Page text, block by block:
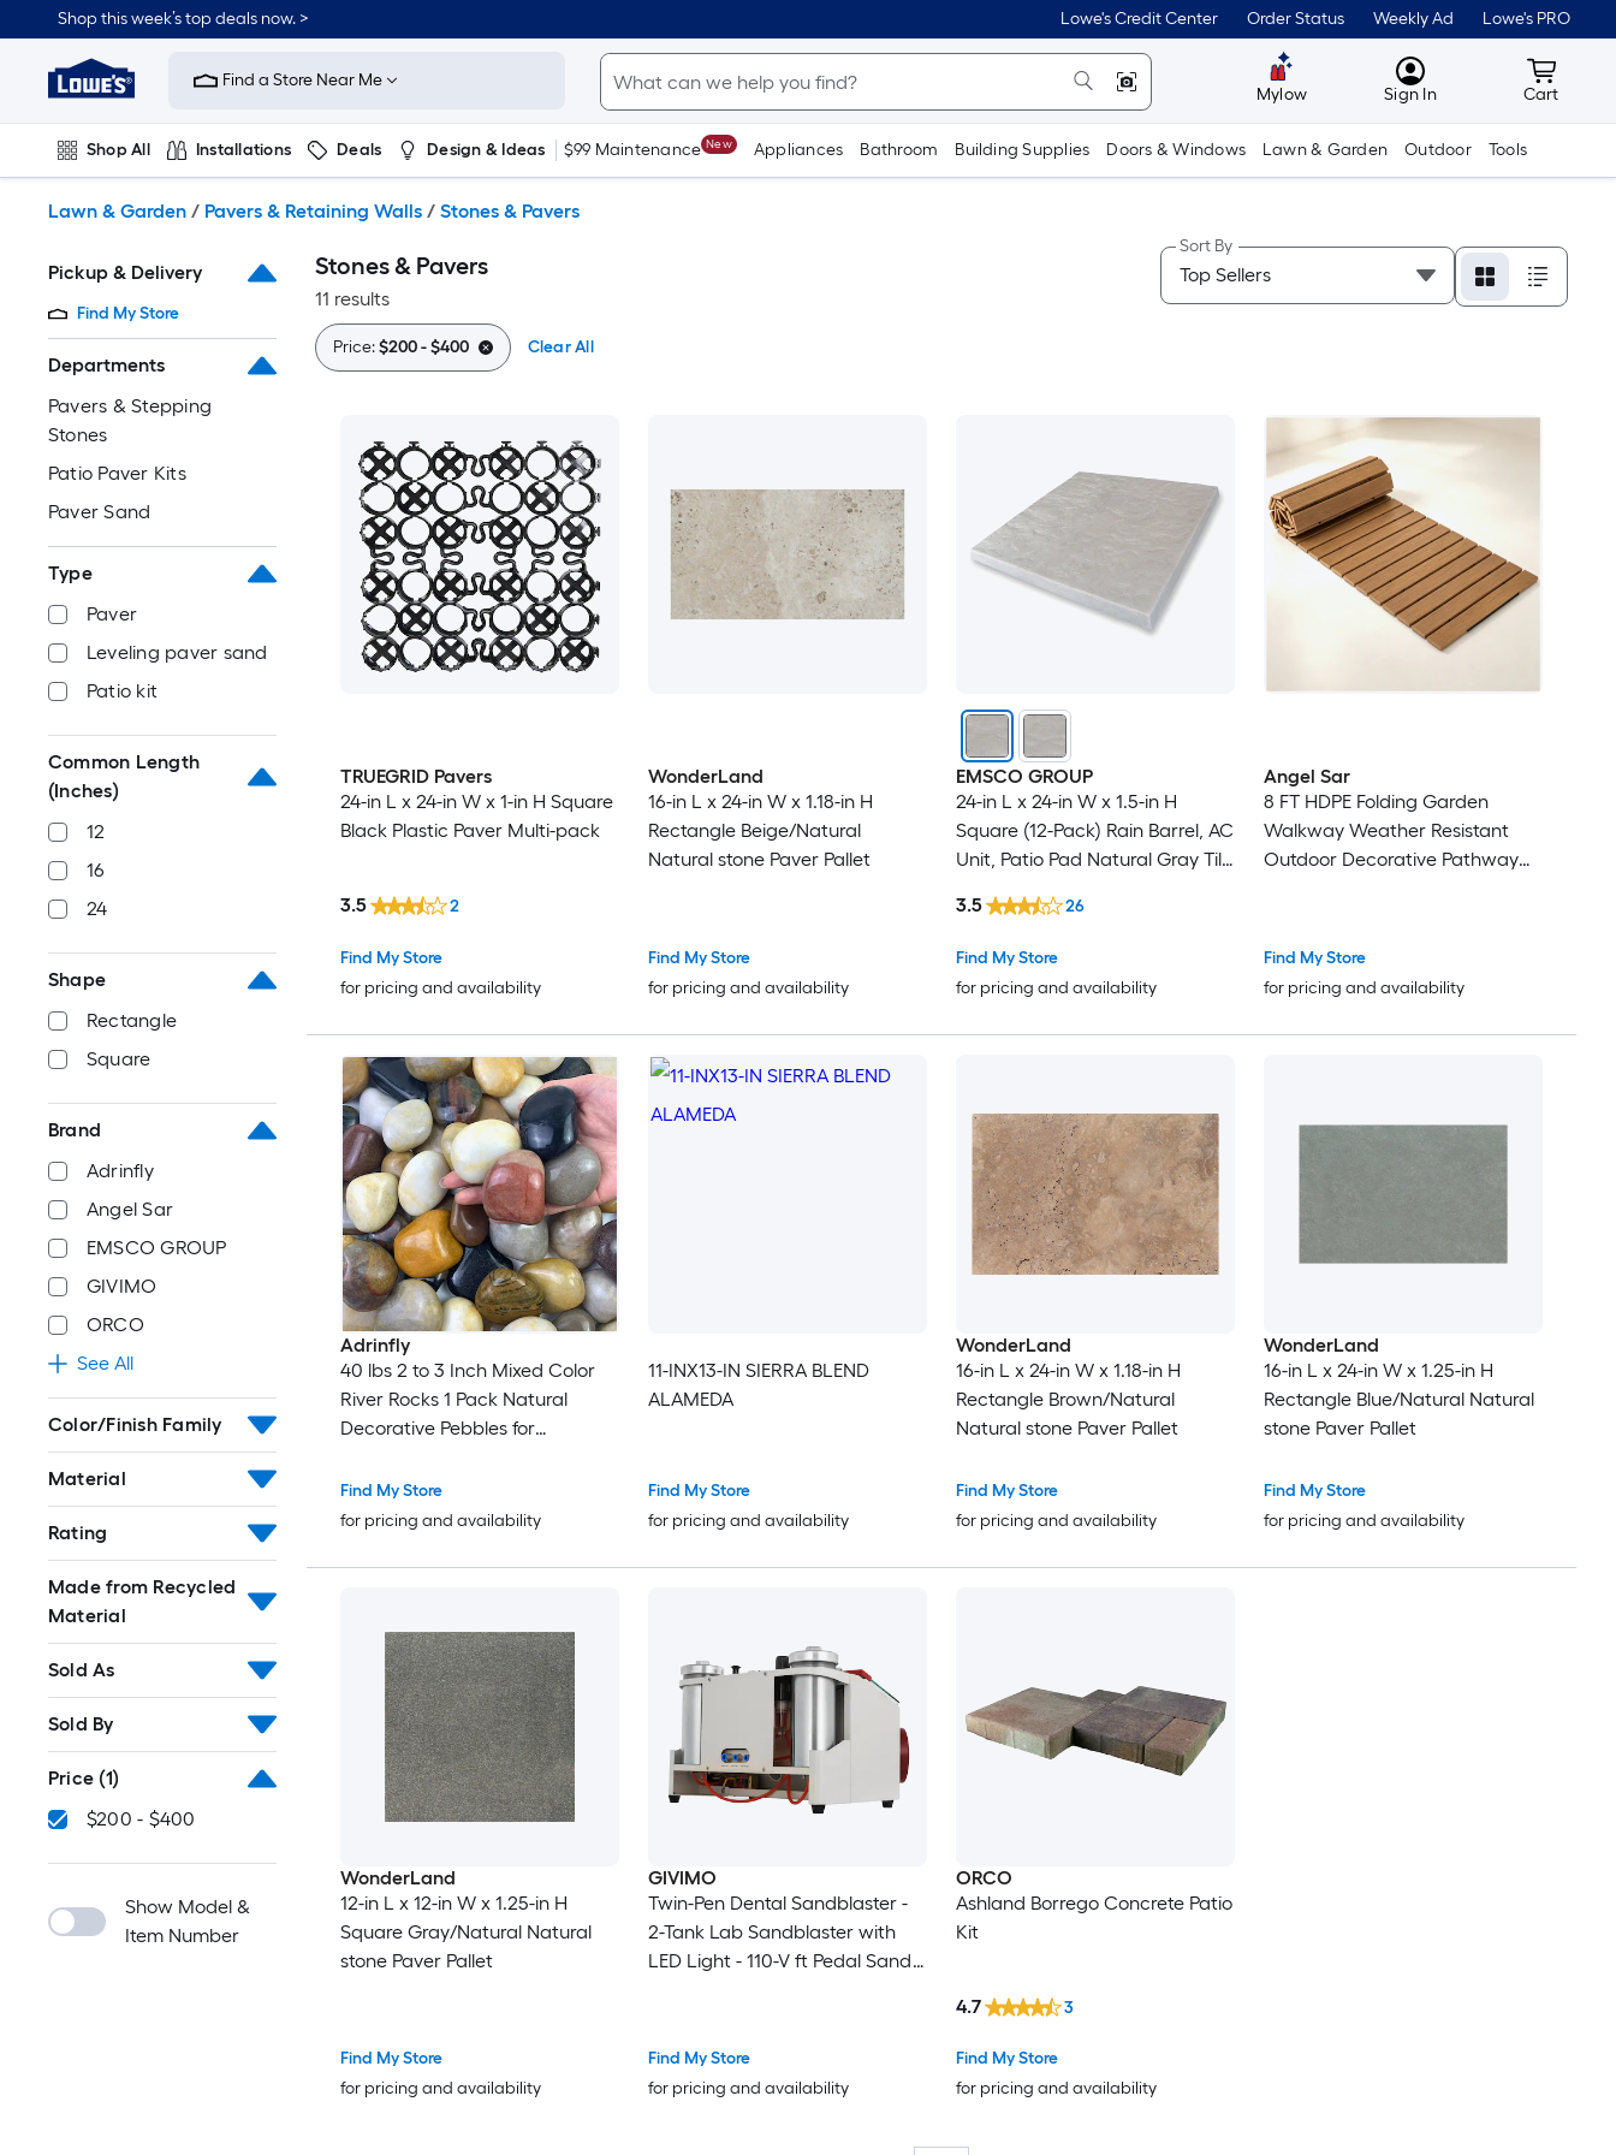
to
content
Shop this week’s top deals now. > Lowe's Credit Center Order Status Weekly Ad Lowe's PRO
Link
to
Improvement
Home
Page
Find a Store Near Me
Mylow MyLowes
Sign In Cart
Cart
Shop All Installations Deals Design & Ideas $99 Maintenance New Appliances Bathroom Building Supplies Doors & Windows Lawn & Garden Outdoor Tools
Lawn & Garden / Pavers & Retaining Walls / Stones & Pavers
Pickup & Delivery
Find My Store
Departments
Pavers & Stepping
Stones
Patio Paver Kits
Paver Sand
Type
Paver
Leveling paver sand
Patio kit
Common Length
(Inches)
12
16
24
Shape
Rectangle
Square
Brand
Adrinfly
Angel Sar
EMSCO GROUP
GIVIMO
ORCO
See All
Color/Finish Family
Material
Rating
Made from Recycled
Material
Sold As
Sold By
Price (1)
$200 - $400
Show Model &
Item Number
Stones & Pavers
11 results
Sort By
Price:$200 - $400 Clear All
TRUEGRID Pavers
24-in L x 24-in W x 1-in H Square
Black Plastic Paver Multi-pack
Find My Store
for pricing and availability
3.5 2
WonderLand
16-in L x 24-in W x 1.18-in H
Rectangle Beige/Natural
Natural stone Paver Pallet
Find My Store
for pricing and availability
EMSCO GROUP
24-in L x 24-in W x 1.5-in H
Square (12-Pack) Rain Barrel, AC
Unit, Patio Pad Natural Gray Tile
Find My Store
for pricing and availability
3.5 26
Angel Sar
8 FT HDPE Folding Garden
Walkway Weather Resistant
Outdoor Decorative Pathway
Garden Beach Wedding
Find My Store
for pricing and availability
Adrinfly
40 lbs 2 to 3 Inch Mixed Color
River Rocks 1 Pack Natural
Decorative Pebbles for
Fountain and Potted Plants
Find My Store
for pricing and availability
11-INX13-IN SIERRA BLEND
ALAMEDA
Find My Store
for pricing and availability
WonderLand
16-in L x 24-in W x 1.18-in H
Rectangle Brown/Natural
Natural stone Paver Pallet
Find My Store
for pricing and availability
WonderLand
16-in L x 24-in W x 1.25-in H
Rectangle Blue/Natural Natural
stone Paver Pallet
Find My Store
for pricing and availability
WonderLand
12-in L x 12-in W x 1.25-in H
Square Gray/Natural Natural
stone Paver Pallet
Find My Store
for pricing and availability
GIVIMO
Twin-Pen Dental Sandblaster -
2-Tank Lab Sandblaster with
LED Light - 110-V ft Pedal Sand
Find My Store
for pricing and availability
ORCO
Ashland Borrego Concrete Patio
Kit
Find My Store
for pricing and availability
4.7 3